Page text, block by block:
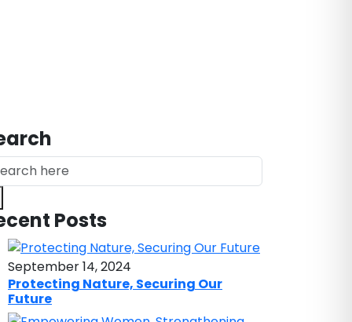
Posts
September 14, 2024
Protecting Nature, Securing Our
Future